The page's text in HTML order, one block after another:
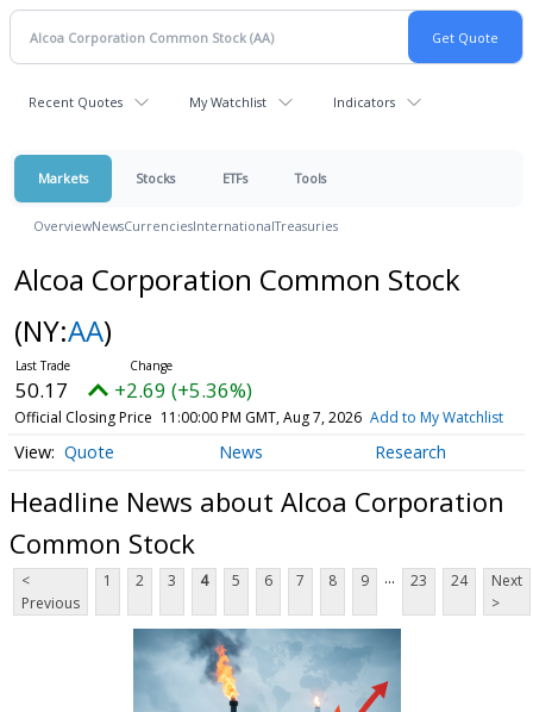
Recent Quotes My Watchlist Indicators
Markets Stocks ETFs Tools
OverviewNewsCurrenciesInternationalTreasuries
Alcoa Corporation Common Stock
(NY:AA)
50.17 +2.69 (+5.36%)
Official Closing Price 11:00:00 PM GMT, Aug 7, 2026 Add to My Watchlist
Quote News Research
Headline News about Alcoa Corporation
Common Stock
<
Previous
1 2 3 4 5 6 7 8 9 ... 23 24
Next
>